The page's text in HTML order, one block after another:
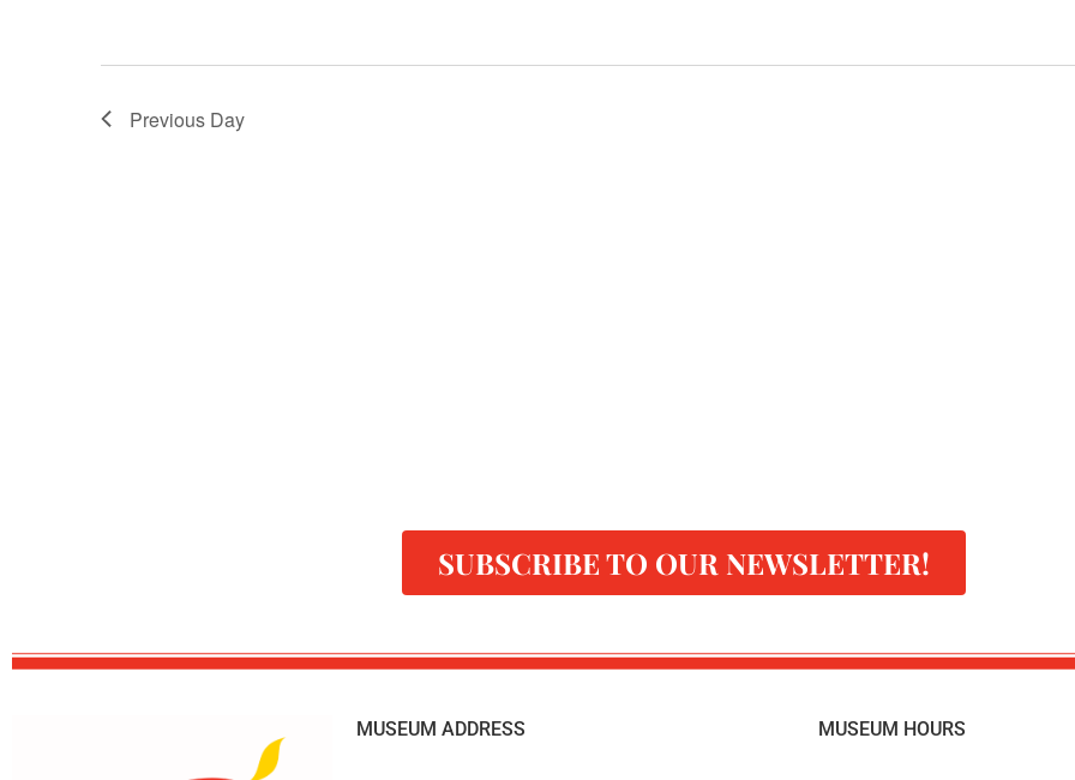
Previous Day
SUBSCRIBE TO OUR NEWSLETTER!
MUSEUM ADDRESS MUSEUM HOURS